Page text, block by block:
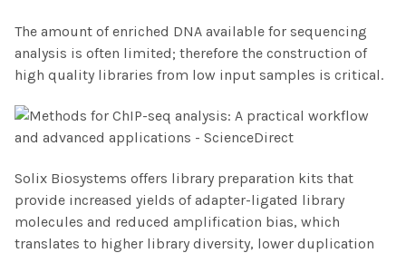
The amount of enriched DNA available for sequencing
analysis is often limited; therefore the construction of
high quality libraries from low input samples is critical.
Solix Biosystems offers library preparation kits that
provide increased yields of adapter-ligated library
molecules and reduced amplification bias, which
translates to higher library diversity, lower duplication